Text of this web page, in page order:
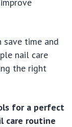
save time and
nail care
the right
for a perfect
care routine